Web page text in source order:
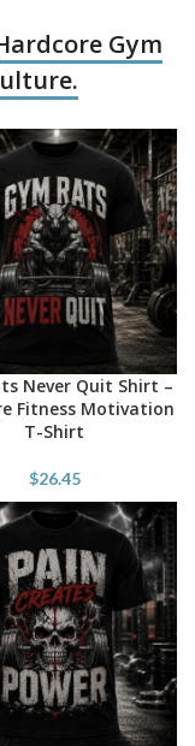
Gym
Never Quit Shirt –
Fitness Motivation
T-Shirt
$26.45